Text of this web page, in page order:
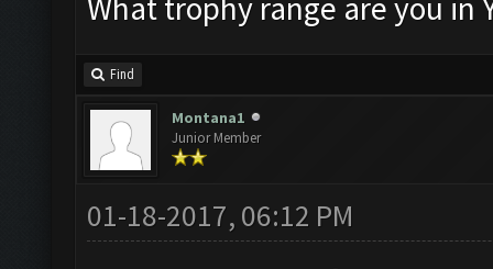
What trophy range are you in
Find
Montana1
Junior Member
01-18-2017, 06:12 PM